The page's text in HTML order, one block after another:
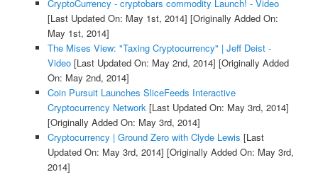
CryptoCurrency - cryptobars commodity Launch! - Video
[Last Updated On: May 1st, 2014] [Originally Added On:
May 1st, 2014]
The Mises View: "Taxing Cryptocurrency" | Jeff Deist -
Video[Last Updated On: May 2nd, 2014] [Originally Added
On: May 2nd, 2014]
Coin Pursuit Launches SliceFeeds Interactive
Cryptocurrency Network[Last Updated On: May 3rd, 2014]
[Originally Added On: May 3rd, 2014]
Cryptocurrency | Ground Zero with Clyde Lewis [Last
Updated On: May 3rd, 2014] [Originally Added On: May 3rd,
2014]